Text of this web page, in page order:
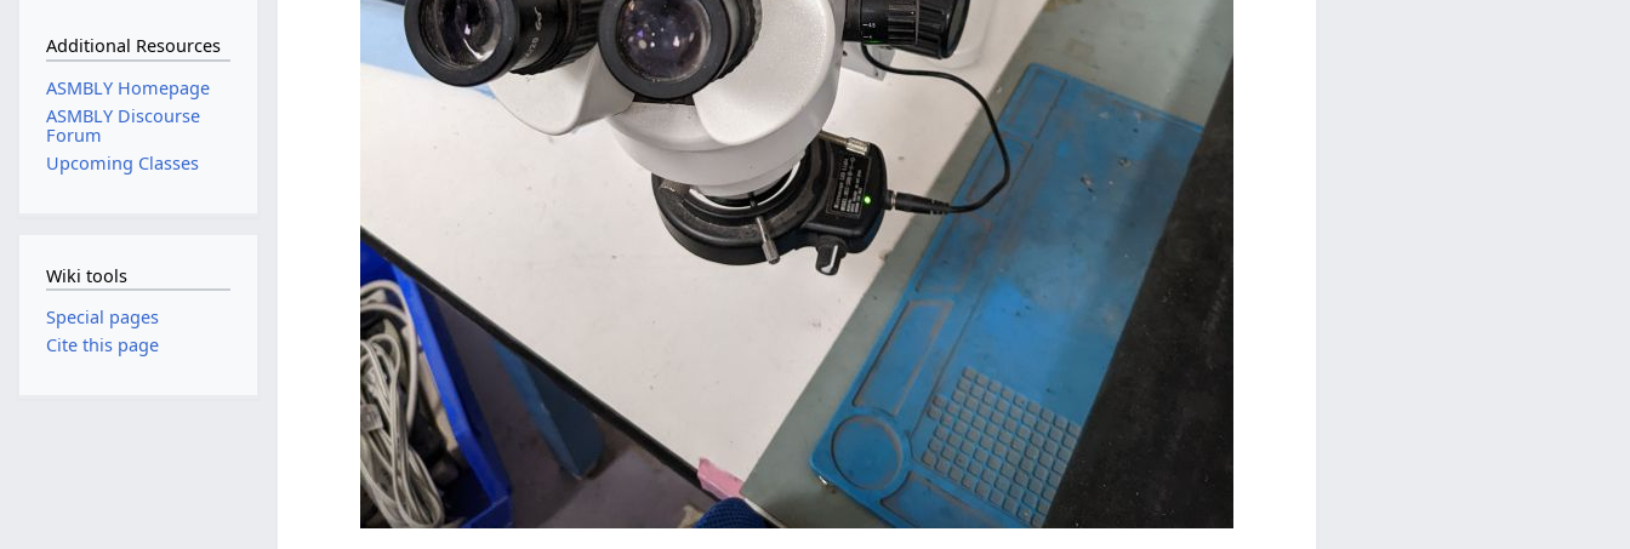
Additional Resources
ASMBLY Homepage
ASMBLY Discourse
Forum
Upcoming Classes
Wiki tools
Special pages
Cite this page